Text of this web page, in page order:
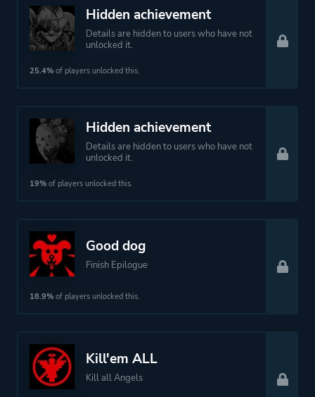
Platform ID 464060
Hidden achievement
Details are hidden to users who have not
unlocked it.
25.4% of players unlocked this.
Hidden achievement
Details are hidden to users who have not
unlocked it.
19% of players unlocked this.
Good dog
Finish Epilogue
18.9% of players unlocked this.
Kill'em ALL
Kill all Angels